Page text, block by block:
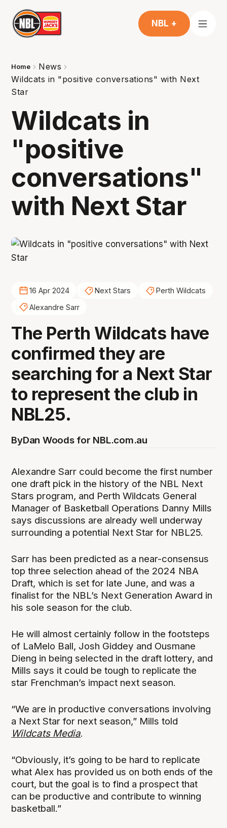
NBL +
Home
News
Wildcats in "positive conversations" with Next
Star
Wildcats in
"positive
conversations"
with Next Star
16 Apr 2024 Next Stars
Perth Wildcats
Alexandre Sarr
The Perth Wildcats have
confirmed they are
searching for a Next Star
to represent the club in
NBL25.
ByDan Woods for NBL.com.au
Alexandre Sarr could become the first number
one draft pick in the history of the NBL Next
Stars program, and Perth Wildcats General
Manager of Basketball Operations Danny Mills
says discussions are already well underway
surrounding a potential Next Star for NBL25.
Sarr has been predicted as a near-consensus
top three selection ahead of the 2024 NBA
Draft, which is set for late June, and was a
finalist for the NBL’s Next Generation Award in
his sole season for the club.
He will almost certainly follow in the footsteps
of LaMelo Ball, Josh Giddey and Ousmane
Dieng in being selected in the draft lottery, and
Mills says it could be tough to replicate the
star Frenchman’s impact next season.
“We are in productive conversations involving
a Next Star for next season,” Mills told
Wildcats Media.
“Obviously, it’s going to be hard to replicate
what Alex has provided us on both ends of the
court, but the goal is to find a prospect that
can be productive and contribute to winning
basketball.”